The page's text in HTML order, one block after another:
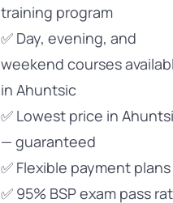
training program
✅ Day, evening, and
weekend courses
in Ahuntsic
✅ Lowest price in
— guaranteed
✅ Flexible payment plans
✅ 95% BSP exam pass